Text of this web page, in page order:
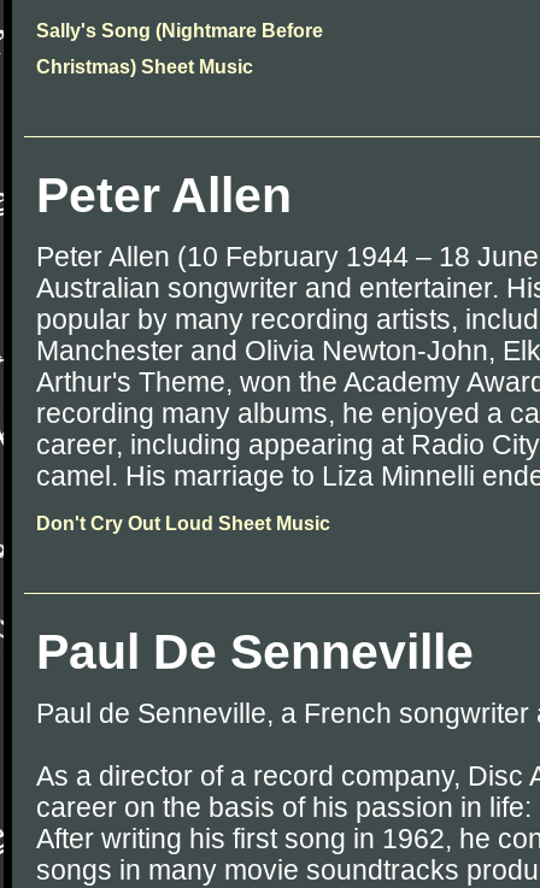
Sally's Song (Nightmare Before
Christmas) Sheet Music
Peter Allen
Peter Allen (10 February 1944 – 18
Australian songwriter and entertainer.
popular by many recording artists,
Manchester and Olivia Newton-John,
Arthur's Theme, won the Academy
recording many albums, he enjoyed a
career, including appearing at Radio
camel. His marriage to Liza Minnelli
Don't Cry Out Loud Sheet Music
Paul De Senneville
Paul de Senneville, a French
As a director of a record company, Disc
career on the basis of his passion in life:
After writing his first song in 1962, he
songs in many movie soundtracks